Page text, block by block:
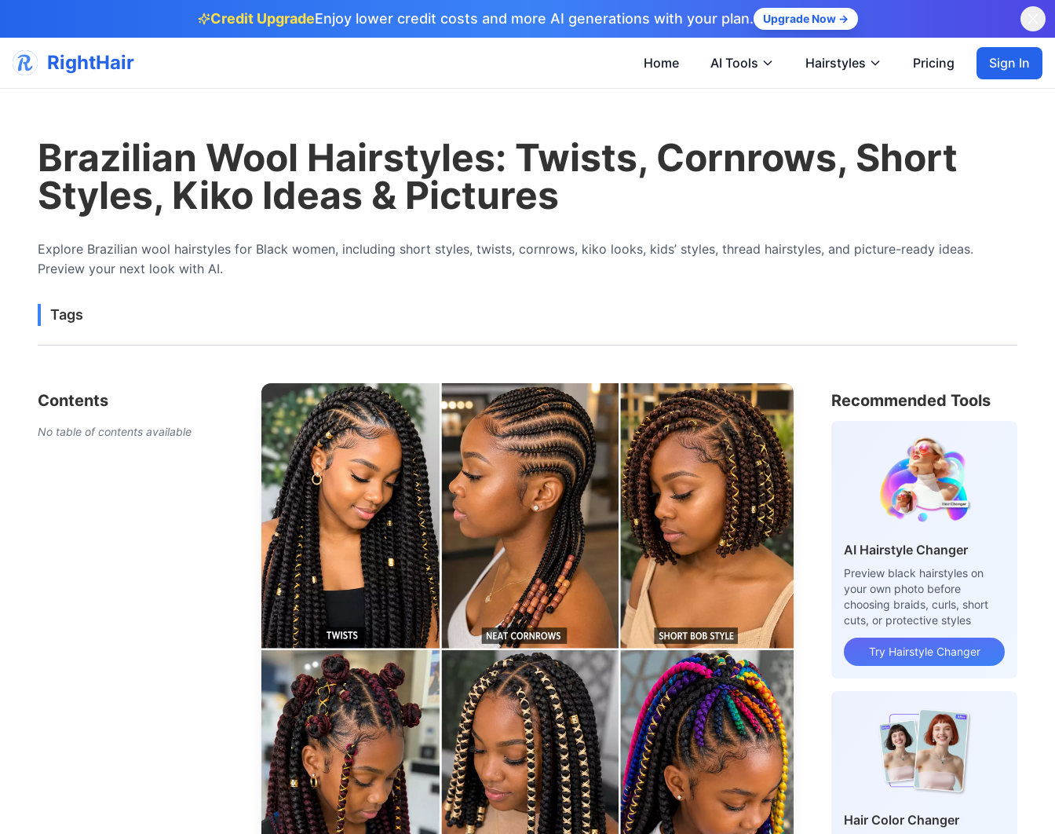
Credit UpgradeEnjoy lower credit costs and more AI generations with your plan. Upgrade Now →
RightHair Home AI Tools Hairstyles Pricing Sign In
Brazilian Wool Hairstyles: Twists, Cornrows, Short
Styles, Kiko Ideas & Pictures
Explore Brazilian wool hairstyles for Black women, including short styles, twists, cornrows, kiko looks, kids’ styles, thread hairstyles, and picture-ready ideas.
Preview your next look with AI.
Tags
Contents
No table of contents available
Recommended Tools
AI Hairstyle Changer
Preview black hairstyles on
your own photo before
choosing braids, curls, short
cuts, or protective styles
Try Hairstyle Changer
Hair Color Changer